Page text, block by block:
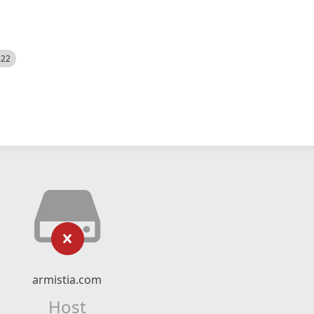
armistia.com
Host